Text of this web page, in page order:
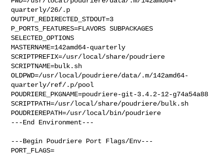
quarterly/26/.p
OUTPUT_REDIRECTED_STDOUT=3
P_PORTS_FEATURES=FLAVORS SUBPACKAGES
SELECTED_OPTIONS
MASTERNAME=142amd64-quarterly
SCRIPTPREFIX=/usr/local/share/poudriere
SCRIPTNAME=bulk.sh
OLDPWD=/usr/local/poudriere/data/.m/142amd64-
quarterly/ref/.p/pool
POUDRIERE_PKGNAME=poudriere-git-3.4.2-12-g74a54a88
SCRIPTPATH=/usr/local/share/poudriere/bulk.sh
POUDRIEREPATH=/usr/local/bin/poudriere
---End Environment---
---Begin Poudriere Port Flags/Env---
PORT_FLAGS=